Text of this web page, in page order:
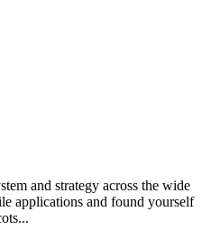
and strategy across the wide
applications and found yourself